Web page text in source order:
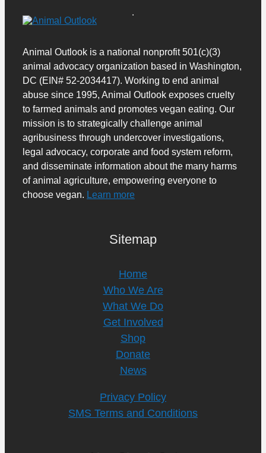
Animal Outlook is a national nonprofit 501(c)(3)
animal advocacy organization based in Washington,
DC (EIN# 52-2034417). Working to end animal
abuse since 1995, Animal Outlook exposes cruelty
to farmed animals and promotes vegan eating. Our
mission is to strategically challenge animal
agribusiness through undercover investigations,
legal advocacy, corporate and food system reform,
and disseminate information about the many harms
of animal agriculture, empowering everyone to
choose vegan. Learn more
Sitemap
Home
Who We Are
What We Do
Get Involved
Shop
Donate
News
Privacy Policy
SMS Terms and Conditions